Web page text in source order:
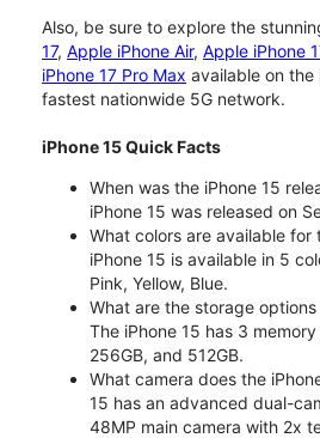
Also, be sure to explore the
17, Apple iPhone Air, Apple iPhone
iPhone 17 Pro Max available on the
fastest nationwide 5G network.
iPhone 15 Quick Facts
When was the iPhone 15
iPhone 15 was released on
What colors are available for
iPhone 15 is available in 5
Pink, Yellow, Blue.
What are the storage
The iPhone 15 has 3
256GB, and 512GB.
What camera does the
15 has an advanced dual-
48MP main camera with 2x